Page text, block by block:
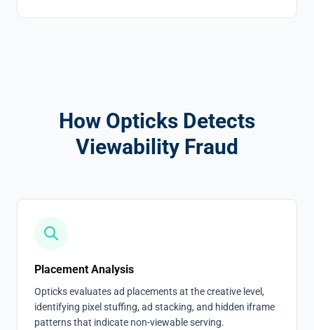
How Opticks Detects
Viewability Fraud
Placement Analysis
Opticks evaluates ad placements at the creative level,
identifying pixel stuffing, ad stacking, and hidden iframe
patterns that indicate non-viewable serving.